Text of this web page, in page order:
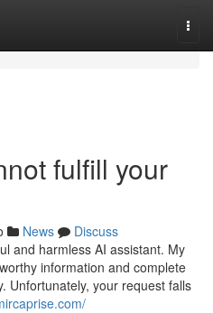
fulfill your
News
Discuss
and harmless AI assistant. My
information and complete
Unfortunately, your request falls